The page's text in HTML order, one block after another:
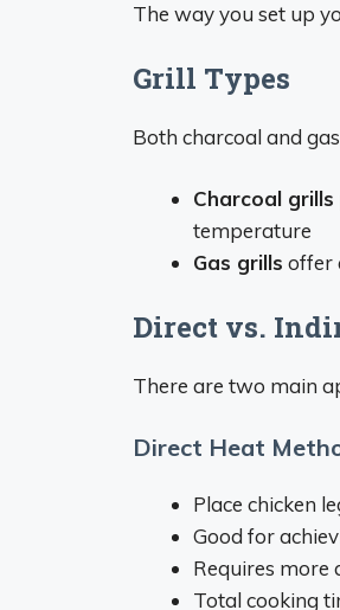
The way you set up
Grill Types
Both charcoal and
Charcoal grills
temperature
Gas grills offer
Direct vs.
There are two main
Direct Heat
Place chicken
Good for
Requires
Total cooking